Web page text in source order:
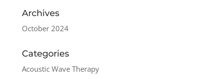
Archives
October 2024
Categories
Acoustic Wave Therapy